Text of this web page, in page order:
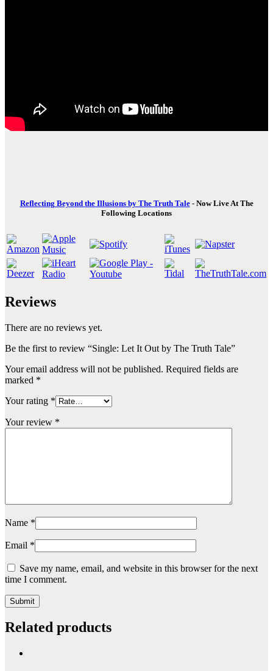
Reflecting Beyond the Illusions by The Truth Tale- Now Live At The
Following Locations
Reviews
There are no reviews yet.
Be the first to review “Single: Let It Out by The Truth Tale”
Your email address will not be published. Required fields are
marked *
Your rating *
Your review *
Name *
Email *
Save my name, email, and website in this browser for the next
time I comment.
Related products